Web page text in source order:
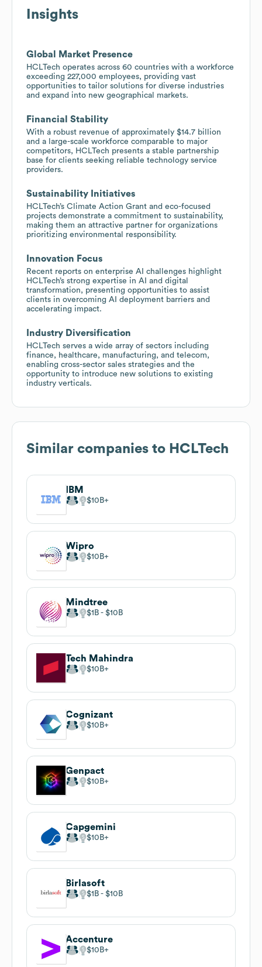
Insights
Global Market Presence
HCLTech operates across 60 countries with a workforce
exceeding 227,000 employees, providing vast
opportunities to tailor solutions for diverse industries
and expand into new geographical markets.
Financial Stability
With a robust revenue of approximately $14.7 billion
and a large-scale workforce comparable to major
competitors, HCLTech presents a stable partnership
base for clients seeking reliable technology service
providers.
Sustainability Initiatives
HCLTech’s Climate Action Grant and eco-focused
projects demonstrate a commitment to sustainability,
making them an attractive partner for organizations
prioritizing environmental responsibility.
Innovation Focus
Recent reports on enterprise AI challenges highlight
HCLTech’s strong expertise in AI and digital
transformation, presenting opportunities to assist
clients in overcoming AI deployment barriers and
accelerating impact.
Industry Diversification
HCLTech serves a wide array of sectors including
finance, healthcare, manufacturing, and telecom,
enabling cross-sector sales strategies and the
opportunity to introduce new solutions to existing
industry verticals.
Similar companies to HCLTech
IBM
$10B
Wipro
$10B
Mindtree
$1B $10B
Tech Mahindra
$10B
Cognizant
$10B
Genpact
$10B
Capgemini
$10B
Birlasoft
$1B $10B
Accenture
$10B